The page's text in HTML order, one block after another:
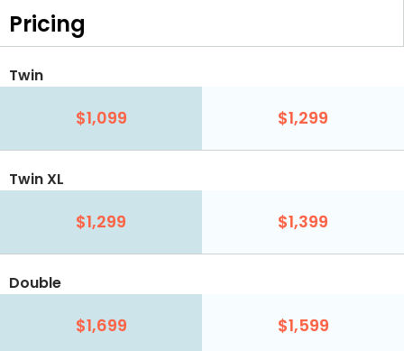
Pricing
Twin
$1,099 $1,299
Twin XL
$1,299 $1,399
Double
$1,699 $1,599